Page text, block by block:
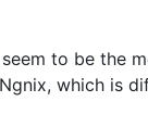
seem to be the
which is